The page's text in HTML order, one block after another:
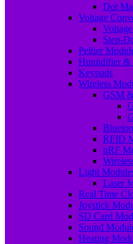
Dot
Voltage
Step-
Peltier
Humidifier &
Keypads
Wireless
GSM
RFID
nRF
Light
Laser
Real Time
Joystick
SD Card
Sound
Heating